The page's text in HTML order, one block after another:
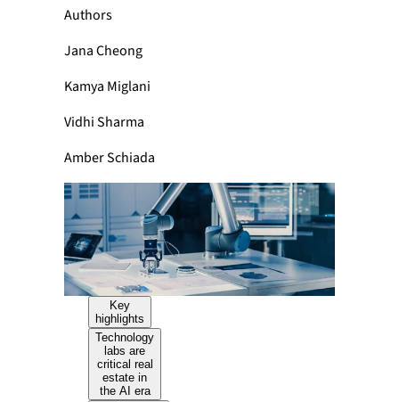
Authors
Jana Cheong
Kamya Miglani
Vidhi Sharma
Amber Schiada
Key
highlights
Technology
labs are
critical real
estate in
the AI era